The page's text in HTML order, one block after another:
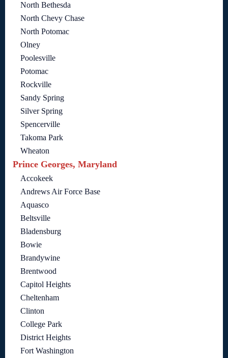
North Bethesda
North Chevy Chase
North Potomac
Olney
Poolesville
Potomac
Rockville
Sandy Spring
Silver Spring
Spencerville
Takoma Park
Wheaton
Prince Georges, Maryland
Accokeek
Andrews Air Force Base
Aquasco
Beltsville
Bladensburg
Bowie
Brandywine
Brentwood
Capitol Heights
Cheltenham
Clinton
College Park
District Heights
Fort Washington